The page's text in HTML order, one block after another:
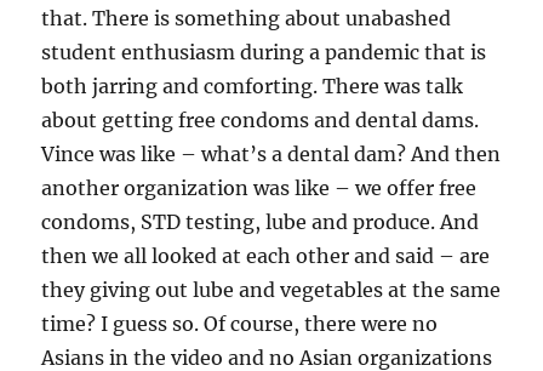
that. There is something about unabashed
student enthusiasm during a pandemic that is
both jarring and comforting. There was talk
about getting free condoms and dental dams.
Vince was like – what’s a dental dam? And then
another organization was like – we offer free
condoms, STD testing, lube and produce. And
then we all looked at each other and said – are
they giving out lube and vegetables at the same
time? I guess so. Of course, there were no
Asians in the video and no Asian organizations